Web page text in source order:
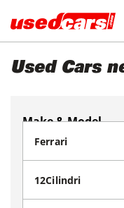
Used Cars
Make & Model